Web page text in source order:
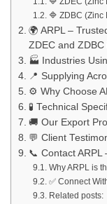
🔷 ZDBC
🌍 ARPL –
ZDEC and ZDBC
🏭 Industries
📍 Supplying
⚙️ Why Choose
🧪 Technical
🚚 Our Export
💬 Client
📞 Contact
Why ARPL is
✅ Connect
Related posts: